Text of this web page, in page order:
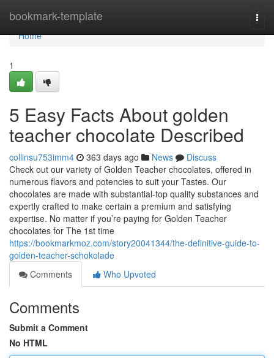
bookmark-template
Home
Home
1
5 Easy Facts About golden
teacher chocolate Described
collinsu753imm4 363 days ago News
Discuss
Check out our variety of Golden Teacher chocolates, offered in
numerous flavors and potencies to suit your Tastes. Our
chocolates are made with substantial-top quality substances and
expertly crafted to make certain a premium and satisfying
expertise. No matter if you’re paying for Golden Teacher
chocolates for The 1st time
https://bookmarkmoz.com/story20041344/the-definitive-guide-to-
golden-teacher-schokolade
Comments
Who Upvoted
Comments
Submit a Comment
No HTML